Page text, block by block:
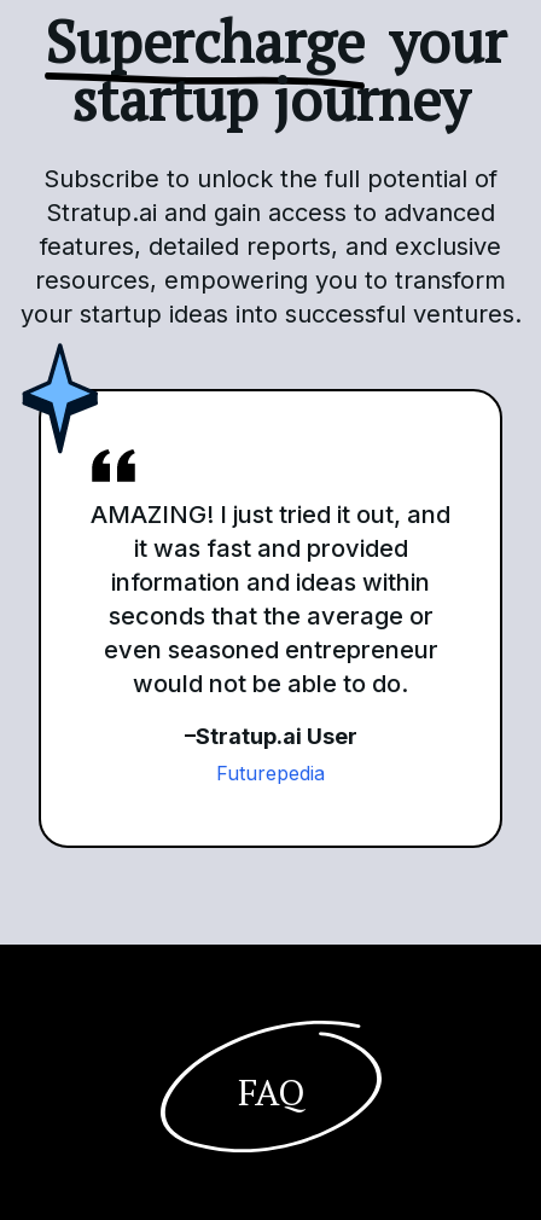
Supercharge your
startup journey
Subscribe to unlock the full potential of
Stratup.ai and gain access to advanced
features, detailed reports, and exclusive
resources, empowering you to transform
your startup ideas into successful ventures.
AMAZING! I just tried it out, and
it was fast and provided
information and ideas within
seconds that the average or
even seasoned entrepreneur
would not be able to do.
–Stratup.ai User
Futurepedia
FAQ